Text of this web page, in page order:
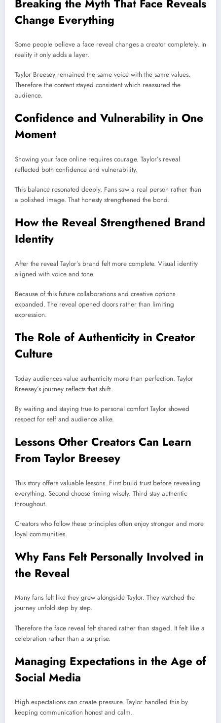
Breaking the Myth That Face Reveals
Change Everything
Some people believe a face reveal changes a creator completely. In
reality it only adds a layer.
Taylor Breesey remained the same voice with the same values.
Therefore the content stayed consistent which reassured the
audience.
Confidence and Vulnerability in One
Moment
Showing your face online requires courage. Taylor’s reveal
reflected both confidence and vulnerability.
This balance resonated deeply. Fans saw a real person rather than
a polished image. That honesty strengthened the bond.
How the Reveal Strengthened Brand
Identity
After the reveal Taylor’s brand felt more complete. Visual identity
aligned with voice and tone.
Because of this future collaborations and creative options
expanded. The reveal opened doors rather than limiting
expression.
The Role of Authenticity in Creator
Culture
Today audiences value authenticity more than perfection. Taylor
Breesey’s journey reflects that shift.
By waiting and staying true to personal comfort Taylor showed
respect for self and audience alike.
Lessons Other Creators Can Learn
From Taylor Breesey
This story offers valuable lessons. First build trust before revealing
everything. Second choose timing wisely. Third stay authentic
throughout.
Creators who follow these principles often enjoy stronger and more
loyal communities.
Why Fans Felt Personally Involved in
the Reveal
Many fans felt like they grew alongside Taylor. They watched the
journey unfold step by step.
Therefore the face reveal felt shared rather than staged. It felt like a
celebration rather than a surprise.
Managing Expectations in the Age of
Social Media
High expectations can create pressure. Taylor handled this by
keeping communication honest and calm.